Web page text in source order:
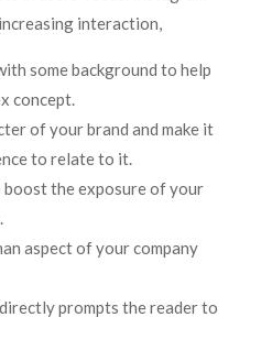
interaction,
some background to help
concept.
of your brand and make it
to relate to it.
boost the exposure of your
aspect of your company
prompts the reader to